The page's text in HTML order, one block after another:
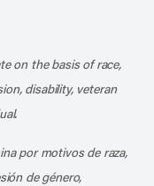
on the basis of race,
disability, veteran
por motivos de raza,
de género,